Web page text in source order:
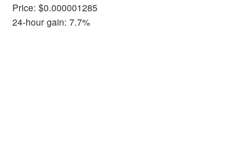
Price: $0.000001285
24-hour gain: 7.7%